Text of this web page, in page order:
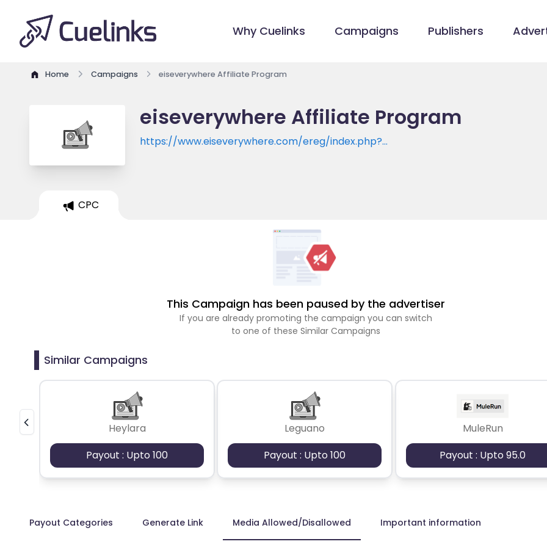
Why Cuelinks Campaigns Publishers
Home Campaigns eiseverywhere Affiliate Program
eiseverywhere Affiliate Program
https://www.eiseverywhere.com/ereg/index.php?
CPC
This Campaign has been paused by the advertiser
If you are already promoting the campaign you can switch
to one of these Similar Campaigns
Similar Campaigns
Heylara
Payout : Upto 100
Leguano
Payout : Upto 100
MuleRun
Payout : Upto 95.0
Payout Categories Generate Link Media Allowed/Disallowed Important information